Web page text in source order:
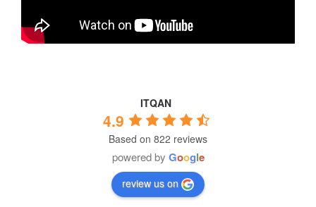
ITQAN
4.9
Based on 822 reviews
powered by Google
review us on